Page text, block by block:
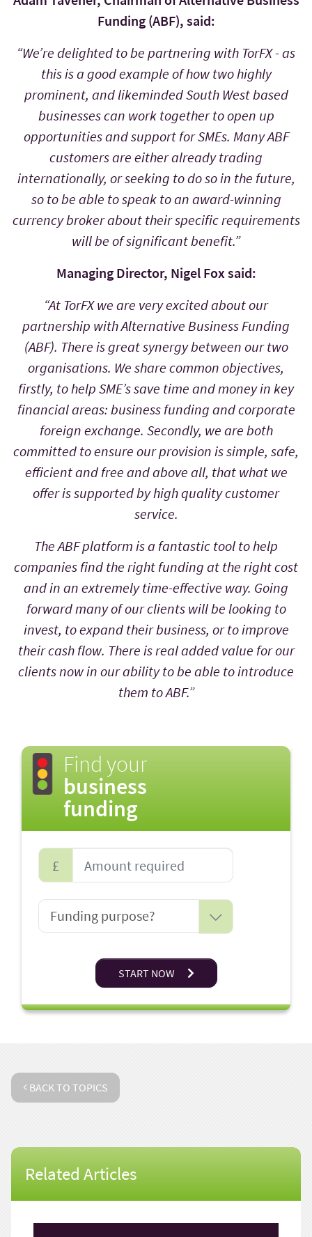
Funding (ABF), said:
“We’re delighted to be partnering with TorFX - as
this is a good example of how two highly
prominent, and likeminded South West based
businesses can work together to open up
opportunities and support for SMEs. Many ABF
customers are either already trading
internationally, or seeking to do so in the future,
so to be able to speak to an award-winning
currency broker about their specific requirements
will be of significant benefit.”
Managing Director, Nigel Fox said:
“At TorFX we are very excited about our
partnership with Alternative Business Funding
(ABF). There is great synergy between our two
organisations. We share common objectives,
firstly, to help SME’s save time and money in key
financial areas: business funding and corporate
foreign exchange. Secondly, we are both
committed to ensure our provision is simple, safe,
efficient and free and above all, that what we
offer is supported by high quality customer
service.
The ABF platform is a fantastic tool to help
companies find the right funding at the right cost
and in an extremely time-effective way. Going
forward many of our clients will be looking to
invest, to expand their business, or to improve
their cash flow. There is real added value for our
clients now in our ability to be able to introduce
them to ABF.”
Find your
business
funding
£
START NOW
BACK TO TOPICS
Related Articles